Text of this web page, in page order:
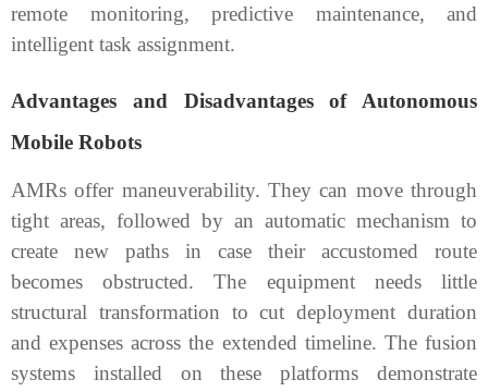
remote monitoring, predictive maintenance, and
intelligent task assignment.
Advantages and Disadvantages of Autonomous
Mobile Robots
AMRs offer maneuverability. They can move through
tight areas, followed by an automatic mechanism to
create new paths in case their accustomed route
becomes obstructed. The equipment needs little
structural transformation to cut deployment duration
and expenses across the extended timeline. The fusion
systems installed on these platforms demonstrate